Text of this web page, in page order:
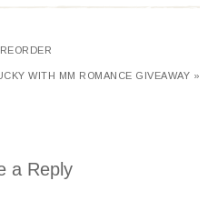
WITH MM ROMANCE GIVEAWAY »
a Reply